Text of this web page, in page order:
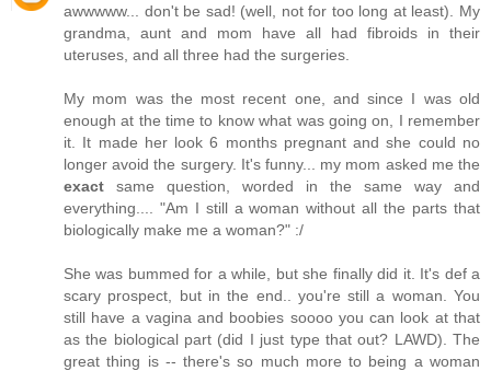
awwwww... don't be sad! (well, not for too long at least). My
grandma, aunt and mom have all had fibroids in their
uteruses, and all three had the surgeries.
My mom was the most recent one, and since I was old
enough at the time to know what was going on, I remember
it. It made her look 6 months pregnant and she could no
longer avoid the surgery. It's funny... my mom asked me the
exact same question, worded in the same way and
everything.... "Am I still a woman without all the parts that
biologically make me a woman?" :/
She was bummed for a while, but she finally did it. It's def a
scary prospect, but in the end.. you're still a woman. You
still have a vagina and boobies soooo you can look at that
as the biological part (did I just type that out? LAWD). The
great thing is -- there's so much more to being a woman